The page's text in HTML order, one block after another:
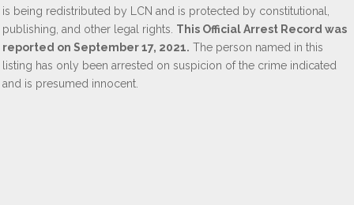
is being redistributed by LCN and is protected by constitutional,
publishing, and other legal rights. This Official Arrest Record was
reported on September 17, 2021. The person named in this
listing has only been arrested on suspicion of the crime indicated
and is presumed innocent.